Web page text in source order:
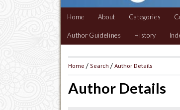
Home About Categories
Author Guidelines History
Home / Search /Author Details
Author Details